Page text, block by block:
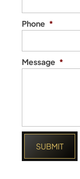
Phone *
Message *